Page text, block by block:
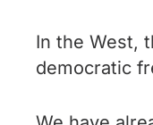
In the West,
democratic